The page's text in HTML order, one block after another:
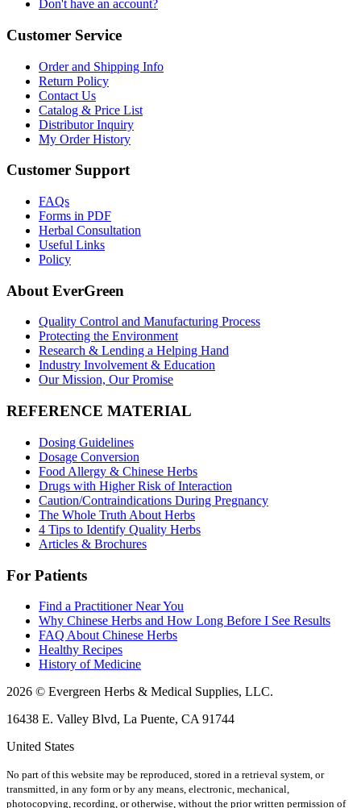
Don't have an account?
Customer Service
Order and Shipping Info
Return Policy
Contact Us
Catalog & Price List
Distributor Inquiry
My Order History
Customer Support
FAQs
Forms in PDF
Herbal Consultation
Useful Links
Policy
About EverGreen
Quality Control and Manufacturing Process
Protecting the Environment
Research & Lending a Helping Hand
Industry Involvement & Education
Our Mission, Our Promise
REFERENCE MATERIAL
Dosing Guidelines
Dosage Conversion
Food Allergy & Chinese Herbs
Drugs with Higher Risk of Interaction
Caution/Contraindications During Pregnancy
The Whole Truth About Herbs
4 Tips to Identify Quality Herbs
Articles & Brochures
For Patients
Find a Practitioner Near You
Why Chinese Herbs and How Long Before I See Results
FAQ About Chinese Herbs
Healthy Recipes
History of Medicine
2026 © Evergreen Herbs & Medical Supplies, LLC.
16438 E. Valley Blvd, La Puente, CA 91744
United States
No part of this website may be reproduced, stored in a retrieval system, or
transmitted, in any form or by any means, electronic, mechanical,
photocopying, recording, or otherwise, without the prior written permission of